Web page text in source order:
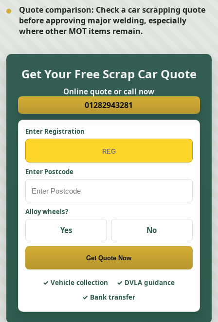
Quote comparison: Check a car scrapping quote
before approving major welding, especially
where other MOT items remain.
Get Your Free Scrap Car Quote
Online quote or call now
01282943281
Enter Registration
Enter Postcode
Alloy wheels?
Yes No
Get Quote Now
Vehicle collection
DVLA guidance
Bank transfer